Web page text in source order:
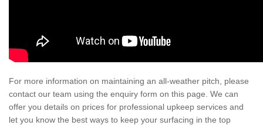
For more information on maintaining an all-weather pitch, please
contact our team using the enquiry form on this page. We can
offer you details on prices for professional upkeep services and
let you know the best ways to keep your surfacing in the top